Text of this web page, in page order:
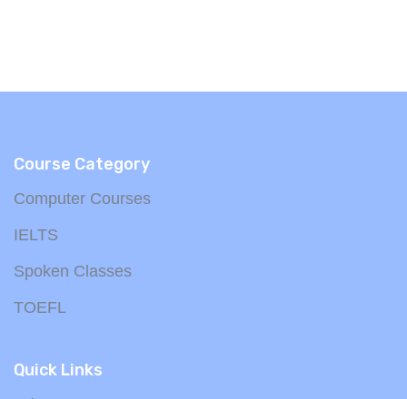
Course Category
Computer Courses
IELTS
Spoken Classes
TOEFL
Quick Links